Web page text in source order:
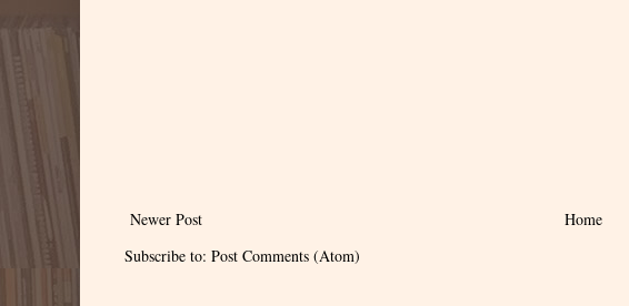
Newer Post
Home
Subscribe to: Post Comments (Atom)